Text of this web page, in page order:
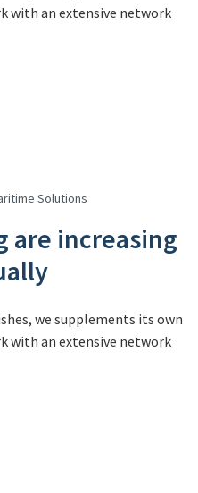
with an extensive network
Solutions
are increasing
we supplements its own
with an extensive network